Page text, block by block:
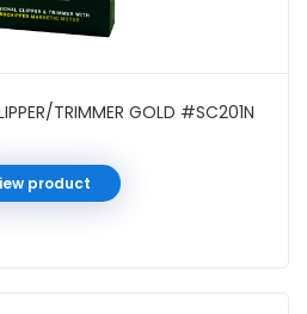
TRIMMER GOLD #SC201N
product